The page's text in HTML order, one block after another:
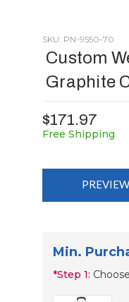
SKU: PN-9550-70
Custom
Graphite
$171.97
Free Shipping
Min.
*Step 1: